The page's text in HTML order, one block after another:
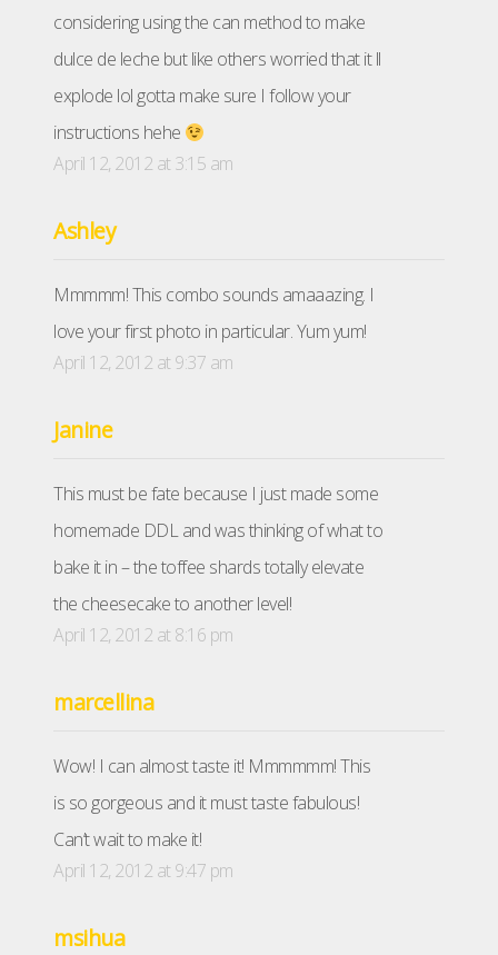
considering using the can method to make
dulce de leche but like others worried that it ll
explode lol gotta make sure I follow your
instructions hehe
April 12, 2012 at 3:15 am
Ashley
Mmmmm! This combo sounds amaaazing. I
love your first photo in particular. Yum yum!
April 12, 2012 at 9:37 am
Janine
This must be fate because I just made some
homemade DDL and was thinking of what to
bake it in – the toffee shards totally elevate
the cheesecake to another level!
April 12, 2012 at 8:16 pm
marcellina
Wow! I can almost taste it! Mmmmmm! This
is so gorgeous and it must taste fabulous!
Can’t wait to make it!
April 12, 2012 at 9:47 pm
msihua